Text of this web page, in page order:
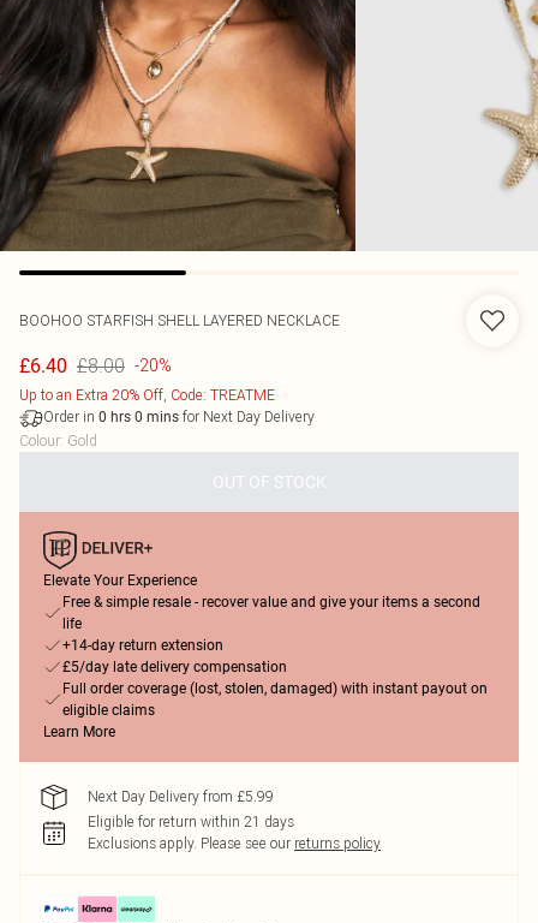
BOOHOO STARFISH SHELL LAYERED NECKLACE
£6.40 £8.00 -20%
Up to an Extra 20% Off, Code: TREATME
Order in 0 hrs 0 mins for Next Day Delivery
Colour: Gold
OUT OF STOCK
Elevate Your Experience
Free & simple resale - recover value and give your items a second
life
+14-day return extension
£5/day late delivery compensation
Full order coverage (lost, stolen, damaged) with instant payout on
eligible claims
Learn More
Next Day Delivery from £5.99
Eligible for return within 21 days
Exclusions apply. Please see our returns policy